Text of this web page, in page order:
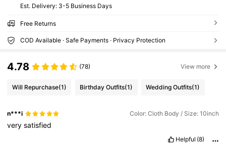
​Est. Delivery: 3-5 Business Days
Free Returns
COD Available · Safe Payments · Privacy Protection
4.78 (78) View more
Will Repurchase(1) Birthday Outfits(1) Wedding Outfits(1)
n***i Color: Cloth Body / Size: 10inch
verysatisfied
Helpful (8)